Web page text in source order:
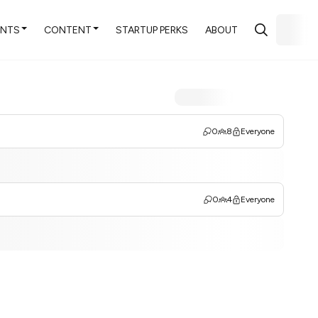
CONTENT STARTUP PERKS ABOUT
0 8 Everyone
0 4 Everyone